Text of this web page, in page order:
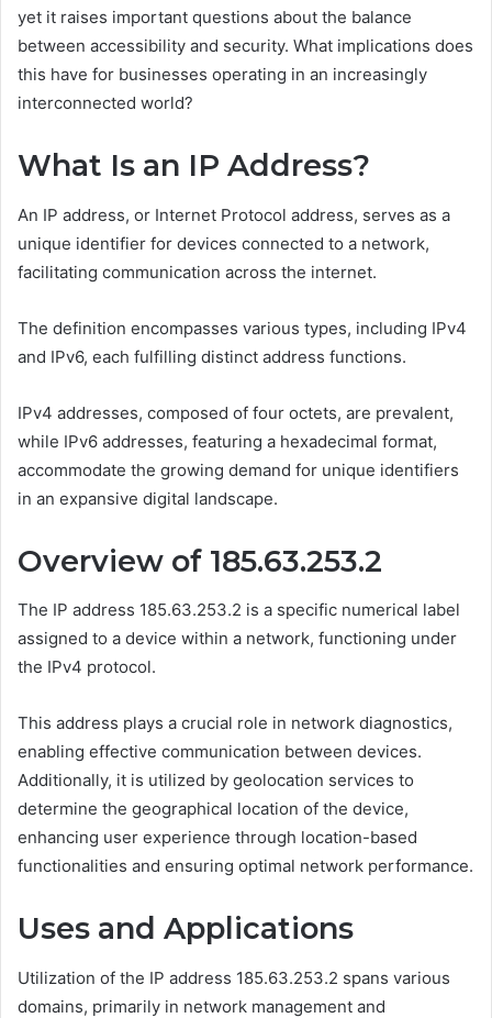
yet it raises important questions about the balance
between accessibility and security. What implications does
this have for businesses operating in an increasingly
interconnected world?
What Is an IP Address?
An IP address, or Internet Protocol address, serves as a
unique identifier for devices connected to a network,
facilitating communication across the internet.
The definition encompasses various types, including IPv4
and IPv6, each fulfilling distinct address functions.
IPv4 addresses, composed of four octets, are prevalent,
while IPv6 addresses, featuring a hexadecimal format,
accommodate the growing demand for unique identifiers
in an expansive digital landscape.
Overview of 185.63.253.2
The IP address 185.63.253.2 is a specific numerical label
assigned to a device within a network, functioning under
the IPv4 protocol.
This address plays a crucial role in network diagnostics,
enabling effective communication between devices.
Additionally, it is utilized by geolocation services to
determine the geographical location of the device,
enhancing user experience through location-based
functionalities and ensuring optimal network performance.
Uses and Applications
Utilization of the IP address 185.63.253.2 spans various
domains, primarily in network management and